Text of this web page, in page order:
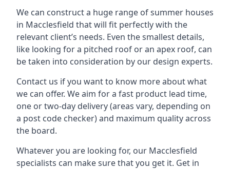
We can construct a huge range of summer houses
in Macclesfield that will fit perfectly with the
relevant client’s needs. Even the smallest details,
like looking for a pitched roof or an apex roof, can
be taken into consideration by our design experts.
Contact us if you want to know more about what
we can offer. We aim for a fast product lead time,
one or two-day delivery (areas vary, depending on
a post code checker) and maximum quality across
the board.
Whatever you are looking for, our Macclesfield
specialists can make sure that you get it. Get in